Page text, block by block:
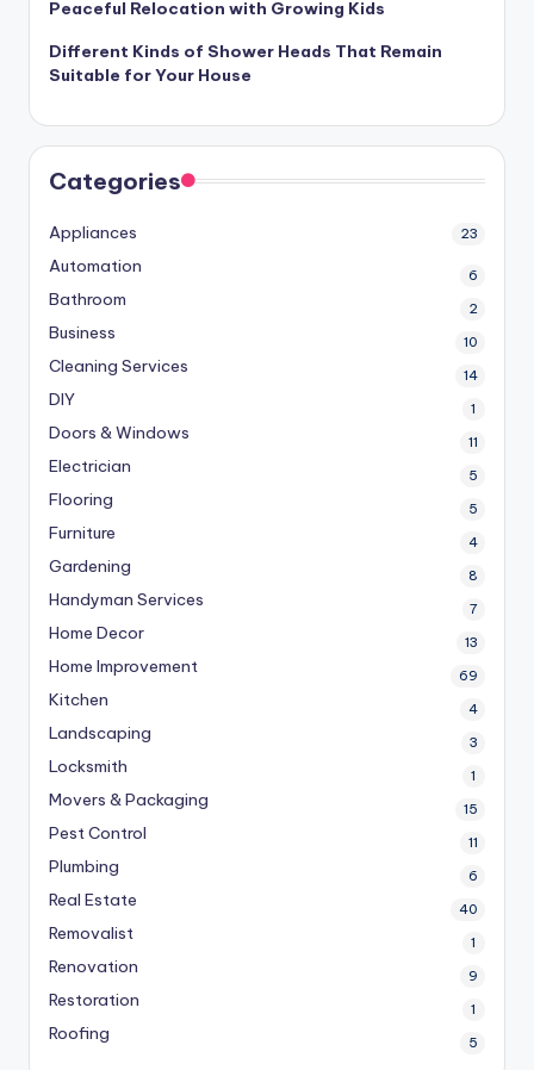
Peaceful Relocation with Growing Kids
Different Kinds of Shower Heads That Remain
Suitable for Your House
Categories
Appliances 23
Automation 6
Bathroom 2
Business 10
Cleaning Services 14
DIY 1
Doors & Windows 11
Electrician 5
Flooring 5
Furniture 4
Gardening 8
Handyman Services 7
Home Decor 13
Home Improvement 69
Kitchen 4
Landscaping 3
Locksmith 1
Movers & Packaging 15
Pest Control 11
Plumbing 6
Real Estate 40
Removalist 1
Renovation 9
Restoration 1
Roofing 5